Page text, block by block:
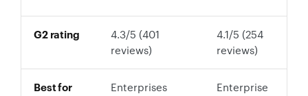
G2 rating
4.3/5 (401
reviews)
4.1/5 (254
reviews)
Best for
Enterprises
Enterprise